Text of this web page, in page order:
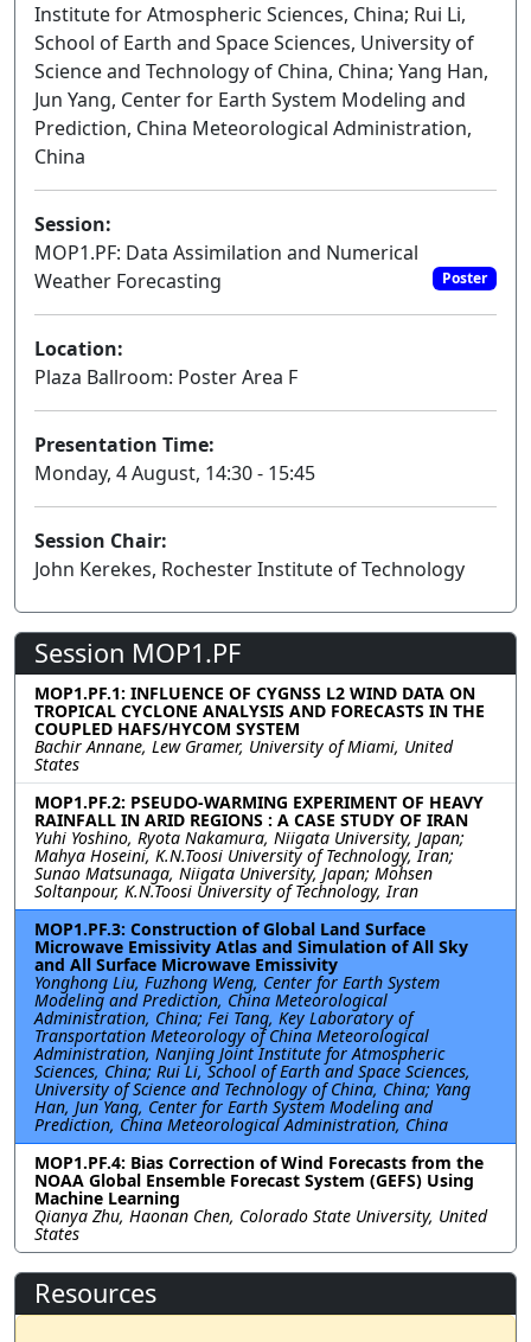
Institute for Atmospheric Sciences, China; Rui Li,
School of Earth and Space Sciences, University of
Science and Technology of China, China; Yang Han,
Jun Yang, Center for Earth System Modeling and
Prediction, China Meteorological Administration,
China
Session:
MOP1.PF: Data Assimilation and Numerical
Weather Forecasting
Poster
Location:
Plaza Ballroom: Poster Area F
Presentation Time:
Monday, 4 August, 14:30 - 15:45
Session Chair:
John Kerekes, Rochester Institute of Technology
Session MOP1.PF
MOP1.PF.1: INFLUENCE OF CYGNSS L2 WIND DATA ON
TROPICAL CYCLONE ANALYSIS AND FORECASTS IN THE
COUPLED HAFS/HYCOM SYSTEM
Bachir Annane, Lew Gramer, University of Miami, United
States
MOP1.PF.2: PSEUDO-WARMING EXPERIMENT OF HEAVY
RAINFALL IN ARID REGIONS : A CASE STUDY OF IRAN
Yuhi Yoshino, Ryota Nakamura, Niigata University, Japan;
Mahya Hoseini, K.N.Toosi University of Technology, Iran;
Sunao Matsunaga, Niigata University, Japan; Mohsen
Soltanpour, K.N.Toosi University of Technology, Iran
MOP1.PF.3: Construction of Global Land Surface
Microwave Emissivity Atlas and Simulation of All Sky
and All Surface Microwave Emissivity
Yonghong Liu, Fuzhong Weng, Center for Earth System
Modeling and Prediction, China Meteorological
Administration, China; Fei Tang, Key Laboratory of
Transportation Meteorology of China Meteorological
Administration, Nanjing Joint Institute for Atmospheric
Sciences, China; Rui Li, School of Earth and Space Sciences,
University of Science and Technology of China, China; Yang
Han, Jun Yang, Center for Earth System Modeling and
Prediction, China Meteorological Administration, China
MOP1.PF.4: Bias Correction of Wind Forecasts from the
NOAA Global Ensemble Forecast System (GEFS) Using
Machine Learning
Qianya Zhu, Haonan Chen, Colorado State University, United
States
Resources